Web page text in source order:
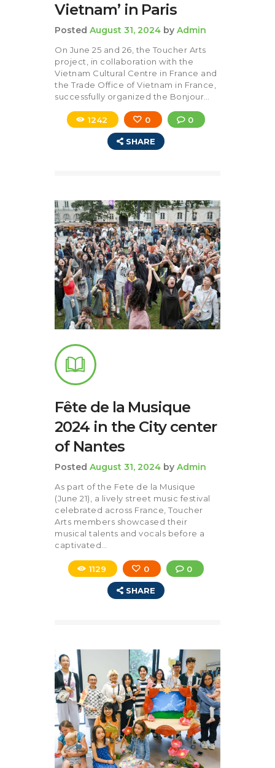
Vietnam’ in Paris
Posted August 31, 2024 by Admin
On June 25 and 26, the Toucher Arts
project, in collaboration with the
Vietnam Cultural Centre in France and
the Trade Office of Vietnam in France,
successfully organized the Bonjour…
1242 0 0
SHARE
Fête de la Musique
2024 in the City center
of Nantes
Posted August 31, 2024 by Admin
As part of the Fete de la Musique
(June 21), a lively street music festival
celebrated across France, Toucher
Arts members showcased their
musical talents and vocals before a
captivated…
1129 0 0
SHARE